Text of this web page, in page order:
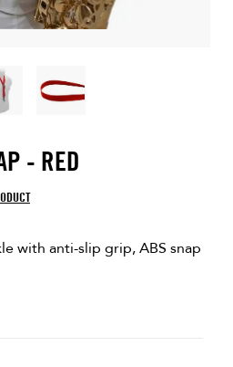
- RED
with anti-slip grip, ABS snap